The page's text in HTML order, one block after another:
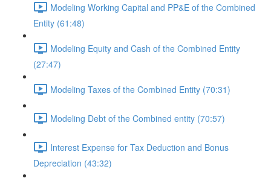
Modeling Working Capital and PP&E of the Combined
Entity (61:48)
Modeling Equity and Cash of the Combined Entity
(27:47)
Modeling Taxes of the Combined Entity (70:31)
Modeling Debt of the Combined entity (70:57)
Interest Expense for Tax Deduction and Bonus
Depreciation (43:32)